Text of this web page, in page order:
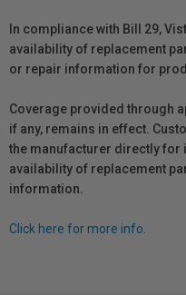
In compliance with Bill 29,
availability of replacement
or repair information for
Coverage provided through
if any, remains in effect.
the manufacturer directly
availability of replacement
information.
Click here for more info.